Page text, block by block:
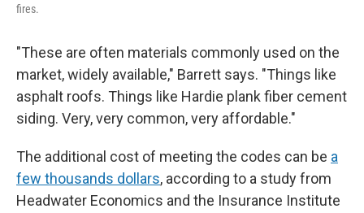
fires.
"These are often materials commonly used on the
market, widely available," Barrett says. "Things like
asphalt roofs. Things like Hardie plank fiber cement
siding. Very, very common, very affordable."
The additional cost of meeting the codes can be a
few thousands dollars, according to a study from
Headwater Economics and the Insurance Institute